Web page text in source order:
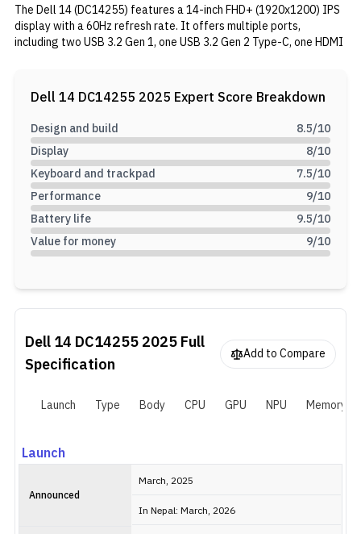
The Dell 14 (DC14255) features a 14-inch FHD+ (1920x1200) IPS
display with a 60Hz refresh rate. It offers multiple ports,
including two USB 3.2 Gen 1, one USB 3.2 Gen 2 Type-C, one HDMI
8MB total cache. This laptop includes 16GB of DDR5 RAM and a
512GB M.2 PCIe Gen 4 NVMe SSD. It is equipped with a 64Wh
battery and supports 65W charging.
Dell 14 DC14255 2025 Expert Score Breakdown
Design and build 8.5/10
Display
8/10
Keyboard and trackpad
7.5/10
Performance
9/10
Battery life
9.5/10
Value for money
9/10
Dell 14 DC14255 2025Full
Specification
Add to Compare
Launch Type Body CPU GPU NPU Memory
Launch
Announced
March, 2025
In Nepal: March, 2026